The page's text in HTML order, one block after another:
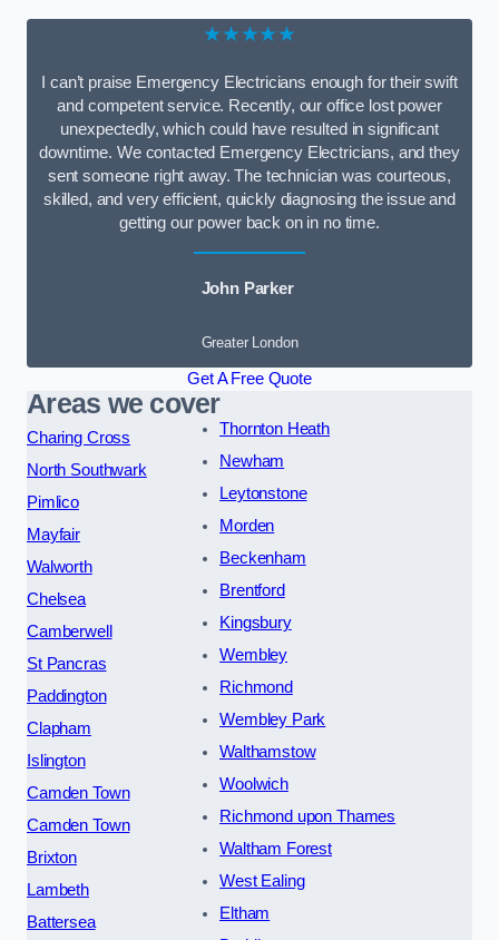
★★★★★
I can’t praise Emergency Electricians enough for their swift
and competent service. Recently, our office lost power
unexpectedly, which could have resulted in significant
downtime. We contacted Emergency Electricians, and they
sent someone right away. The technician was courteous,
skilled, and very efficient, quickly diagnosing the issue and
getting our power back on in no time.
John Parker
Greater London
Get A Free Quote
Areas we cover
Charing Cross
North Southwark
Pimlico
Mayfair
Walworth
Chelsea
Camberwell
St Pancras
Paddington
Clapham
Islington
Camden Town
Camden Town
Brixton
Lambeth
Battersea
Thornton Heath
Newham
Leytonstone
Morden
Beckenham
Brentford
Kingsbury
Wembley
Richmond
Wembley Park
Walthamstow
Woolwich
Richmond upon Thames
Waltham Forest
West Ealing
Eltham